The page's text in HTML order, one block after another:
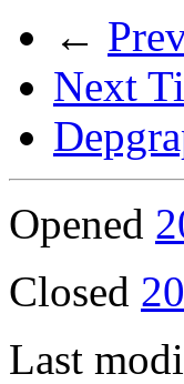
←
Next
Opened
Closed
Last